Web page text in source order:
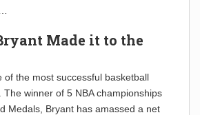
Made it to the
of the most successful basketball
The winner of 5 NBA championships
Medals, Bryant has amassed a net